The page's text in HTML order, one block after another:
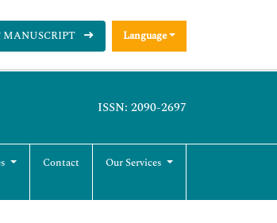
Language
ISSN: 2090-2697
Contact Our Services